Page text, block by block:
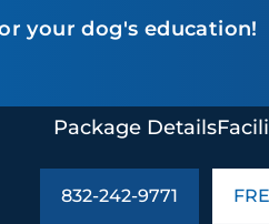
your dog's education!
Package Details
ABOUT US
832-242-9771